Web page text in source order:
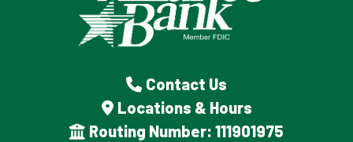
Contact Us
Locations & Hours
Routing Number: 111901975